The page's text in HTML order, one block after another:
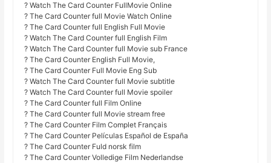
? Watch The Card Counter FullMovie Online
? The Card Counter full Movie Watch Online
? The Card Counter full English Full Movie
? Watch The Card Counter full English Film
? Watch The Card Counter full Movie sub France
? The Card Counter English Full Movie,
? The Card Counter Full Movie Eng Sub
? Watch The Card Counter full Movie subtitle
? Watch The Card Counter full Movie spoiler
? The Card Counter full Film Online
? The Card Counter full Movie stream free
? The Card Counter Film Complet Français
? The Card Counter Películas Español de España
? The Card Counter Fuld norsk film
? The Card Counter Volledige Film Nederlandse